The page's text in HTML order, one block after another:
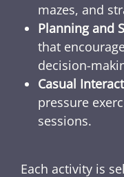
mazes, and
Planning and
that
decision-
Casual
pressure
sessions.
Each activity is